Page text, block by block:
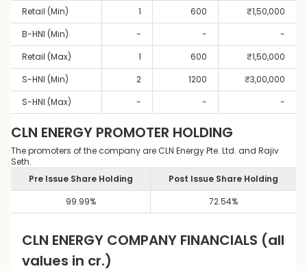
Retail (Min)
1 600 ₹1,50,000
B-HNI (Min)
- -
-
Retail (Max)
1 600 ₹1,50,000
S-HNI (Min)
2 1200 ₹3,00,000
S-HNI (Max)
- - -
CLN ENERGY PROMOTER HOLDING
The promoters of the company are CLN Energy Pte. Ltd. and Rajiv
Seth.
Pre Issue Share Holding
Post Issue Share Holding
99.99% 72.54%
CLN ENERGY COMPANY FINANCIALS (all
values in cr.)